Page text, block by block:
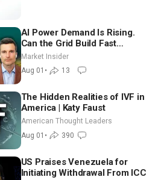
AI Power Demand Is Rising.
Can the Grid Build Fast
Enough? | Joshua Rhodes
Market Insider
Aug 01 • 13
The Hidden Realities of IVF in
America | Katy Faust
American Thought Leaders
Aug 01 • 390
US Praises Venezuela for
Initiating Withdrawal From ICC